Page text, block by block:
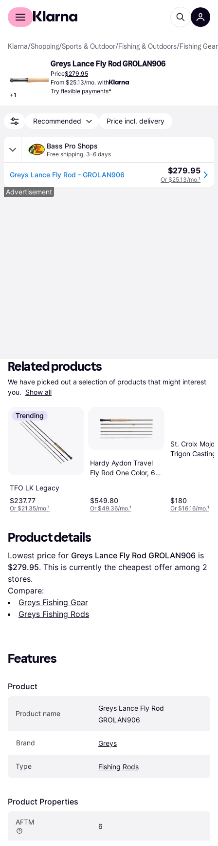
For shoppers
Klarna/Shopping/Sports & Outdoor/Fishing & Outdoors/Fishing Gear
+1
Greys Lance Fly Rod GROLAN906
Price$279.95
From $25.13/mo. with
Try flexible payments*
Recommended Price incl. delivery
Bass Pro Shops
Free shipping, 3-6 days
Greys Lance Fly Rod - GROLAN906 $279.95
Or $25.13/mo.¹
Advertisement
Related products
We have picked out a selection of products that might interest
you. Show all
Trending
TFO LK Legacy
$237.77
Or $21.35/mo.¹
Hardy Aydon Travel
Fly Rod One Color, 6
$549.80
Or $49.36/mo.¹
St. Croix Mojo
Trigon
$180
Or $16.16/mo.¹
Product details
Lowest price for Greys Lance Fly Rod GROLAN906
$279.95. This is currently the cheapest offer among 2
stores.
Compare:
Greys Fishing Gear
Greys Fishing Rods
Features
Product
Product name
Greys Lance Fly Rod
GROLAN906
Brand Greys
Type Fishing Rods
Product Properties
AFTM
6